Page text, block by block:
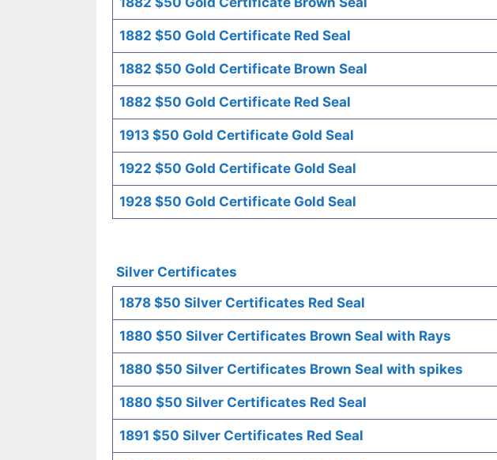
1882 $50 Gold Certificate Red Seal
1882 $50 Gold Certificate Brown Seal
1882 $50 Gold Certificate Red Seal
1913 $50 Gold Certificate Gold Seal
1922 $50 Gold Certificate Gold Seal
1928 $50 Gold Certificate Gold Seal
Silver Certificates
1878 $50 Silver Certificates Red Seal
1880 $50 Silver Certificates Brown Seal with Rays
1880 $50 Silver Certificates Brown Seal with spikes
1880 $50 Silver Certificates Red Seal
1891 $50 Silver Certificates Red Seal